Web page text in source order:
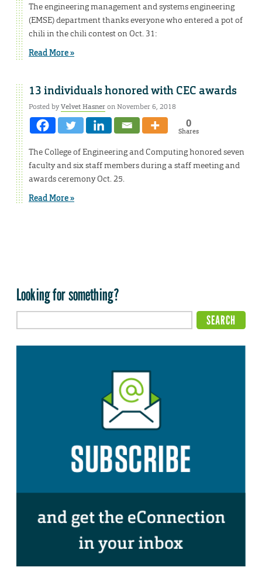
The engineering management and systems engineering
(EMSE) department thanks everyone who entered a pot of
chili in the chili contest on Oct. 31:
Read More »
13 individuals honored with CEC awards
Posted byVelvet Hasneron November 6, 2018
0
Shares
The College of Engineering and Computing honored seven
faculty and six staff members during a staff meeting and
awards ceremony Oct. 25.
Read More »
Looking for something?